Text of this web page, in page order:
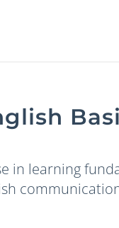
in learning